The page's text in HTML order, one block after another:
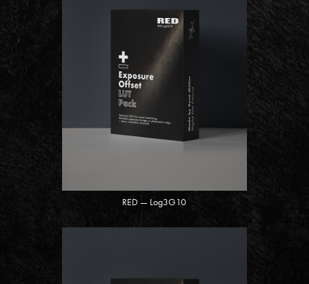
RED — Log3G10